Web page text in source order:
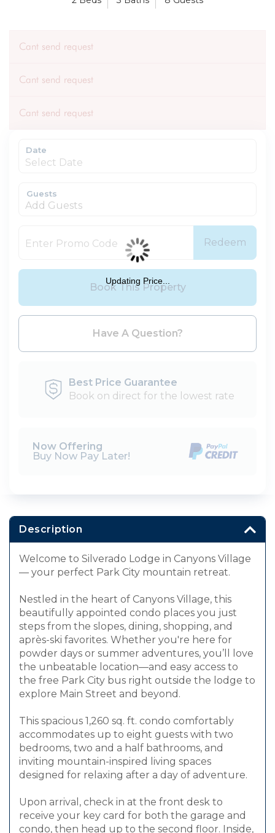
Cant send request
Cant send request
Cant send request
Date
Guests
Add Guests
Redeem
Book This Property
Have A Question?
Best Price Guarantee
Book on direct for the lowest rate
Now Offering
Buy Now Pay Later!
Updating Price...
Description
Welcome to Silverado Lodge in Canyons Village
— your perfect Park City mountain retreat.
Nestled in the heart of Canyons Village, this
beautifully appointed condo places you just
steps from the slopes, dining, shopping, and
après-ski favorites. Whether you're here for
powder days or summer adventures, you’ll love
the unbeatable location—and easy access to
the free Park City bus right outside the lodge to
explore Main Street and beyond.
This spacious 1,260 sq. ft. condo comfortably
accommodates up to eight guests with two
bedrooms, two and a half bathrooms, and
inviting mountain-inspired living spaces
designed for relaxing after a day of adventure.
Upon arrival, check in at the front desk to
receive your key card for both the garage and
condo, then head up to the second floor. Inside,